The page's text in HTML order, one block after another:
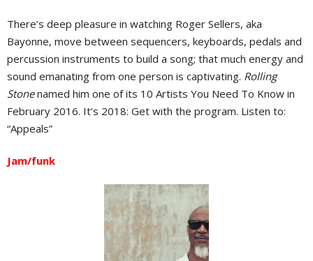
There’s deep pleasure in watching Roger Sellers, aka
Bayonne, move between sequencers, keyboards, pedals and
percussion instruments to build a song; that much energy and
sound emanating from one person is captivating. Rolling
Stonenamed him one of its 10 Artists You Need To Know in
February 2016. It’s 2018: Get with the program. Listen to:
“Appeals”
Jam/funk